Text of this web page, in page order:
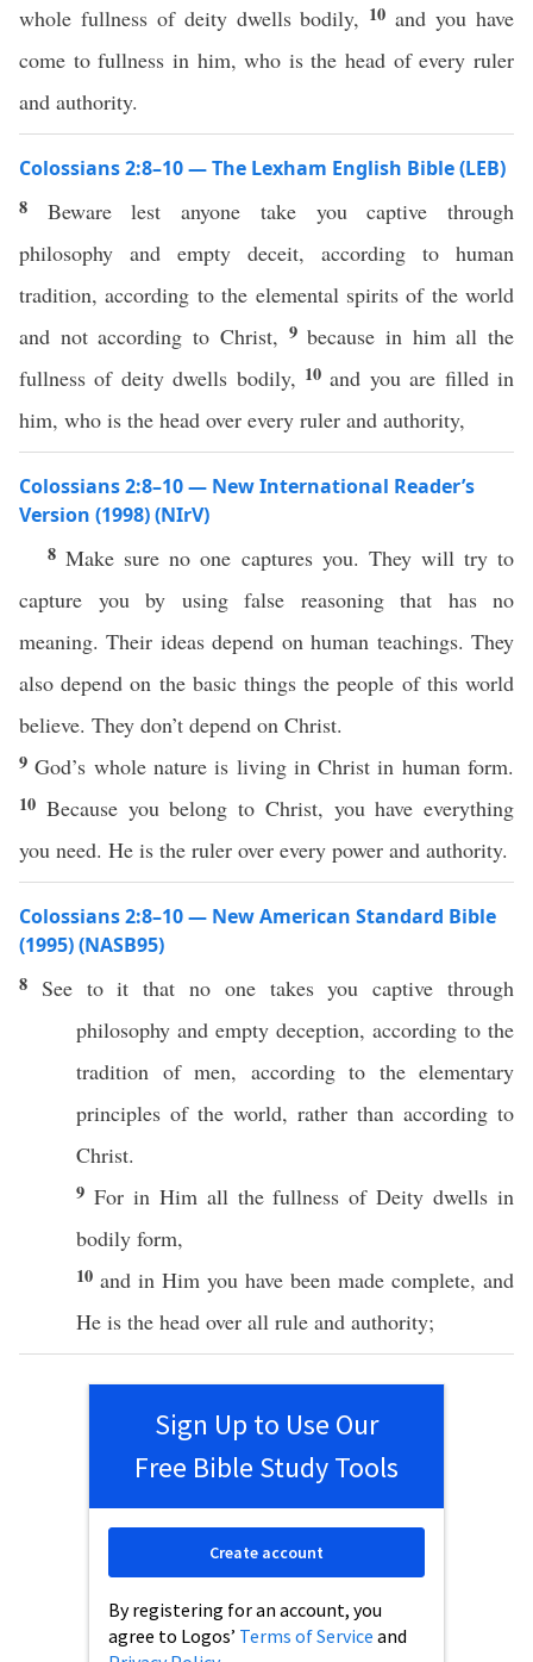
whole fullness of deity dwells bodily, 10 and you have
come to fullness in him, who is the head of every ruler
and authority.
Colossians 2:8–10 — The Lexham English Bible (LEB)
8 Beware lest anyone take you captive through
philosophy and empty deceit, according to human
tradition, according to the elemental spirits of the world
and not according to Christ, 9because in him all the
fullness of deity dwells bodily, 10 and you are filled in
him, who is the head over every ruler and authority,
Colossians 2:8–10 — New International Reader’s
Version (1998) (NIrV)
8Make sure no one captures you. They will try to
capture you by using false reasoning that has no
meaning. Their ideas depend on human teachings. They
also depend on the basic things the people of this world
believe. They don’t depend on Christ.
9God’s whole nature is living in Christ in human form.
10 Because you belong to Christ, you have everything
you need. He is the ruler over every power and authority.
Colossians 2:8–10 — New American Standard Bible
(1995) (NASB95)
8 Seeto it thatno one takesyoucaptive through
philosophy and empty deception, according to the
tradition of men, accordingto the elementary
principles of the world, rather than according to
Christ.
9 For in Him allthefullness ofDeity dwells in
bodily form,
10 and in Him you have been made complete, and
He is the head over all rule and authority;
Sign Up to Use Our
Free Bible Study Tools
By registering for an account, you
agree to Logos’ Terms of Service and
Create account